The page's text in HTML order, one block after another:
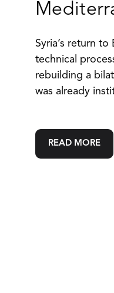
Syria’s return
technical
rebuilding a
was already
READ MORE